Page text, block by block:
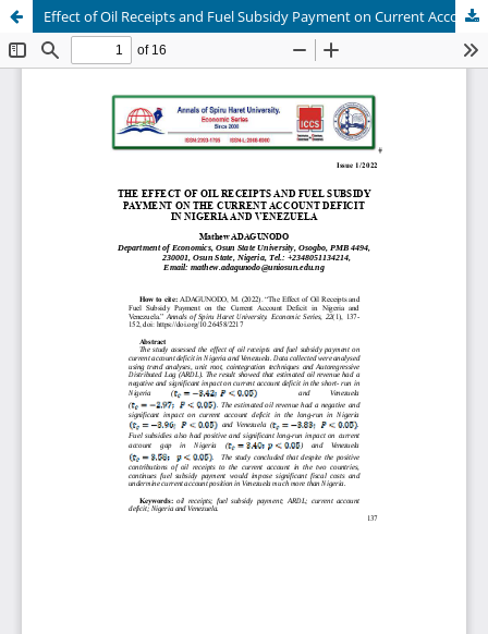
Effect of Oil Receipts and Fuel Subsidy Payment on Current Account Deficit in Nigeria and Venezuela